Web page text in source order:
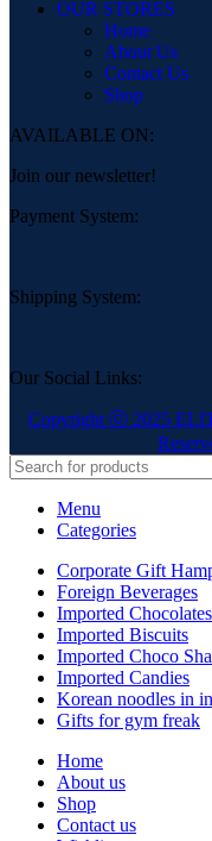
OUR STORES
Home
About Us
Contact Us
Shop
AVAILABLE ON:
Join our newsletter!
Payment System:
Shipping System:
Our Social Links:
Copyright ⓒ 2025
Menu
Categories
Corporate Gift
Foreign Beverages
Imported Chocolates
Imported Biscuits
Imported Choco
Imported Candies
Korean noodles in
Gifts for gym freak
Home
About us
Shop
Contact us